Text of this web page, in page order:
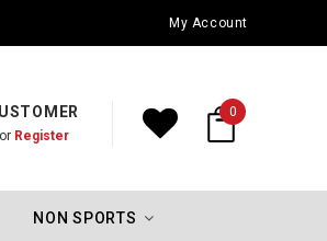
Thunder Championship FlagsMy Account
Register
0
NON SPORTS